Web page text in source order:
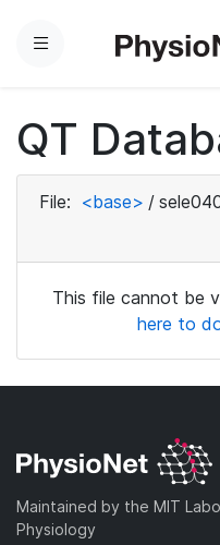
Menu
QT
File: <base> /
This file cannot be
here to
Maintained by the MIT
Physiology